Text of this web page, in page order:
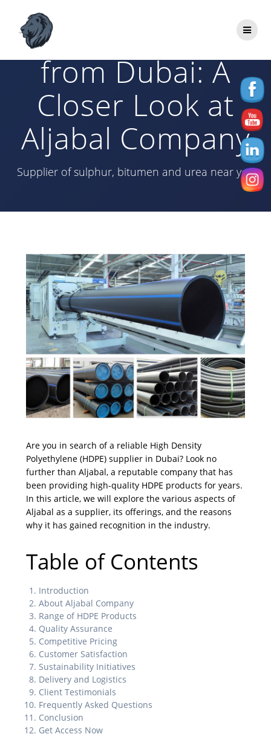
HDPE Supplier
from Dubai: A
Closer Look at
Aljabal Company
Supplier of sulphur, bitumen and urea near you
Are you in search of a reliable High Density
Polyethylene (HDPE) supplier in Dubai? Look no
further than Aljabal, a reputable company that has
been providing high-quality HDPE products for years.
In this article, we will explore the various aspects of
Aljabal as a supplier, its offerings, and the reasons
why it has gained recognition in the industry.
Table of Contents
Introduction
About Aljabal Company
Range of HDPE Products
Quality Assurance
Competitive Pricing
Customer Satisfaction
Sustainability Initiatives
Delivery and Logistics
Client Testimonials
Frequently Asked Questions
Conclusion
Get Access Now